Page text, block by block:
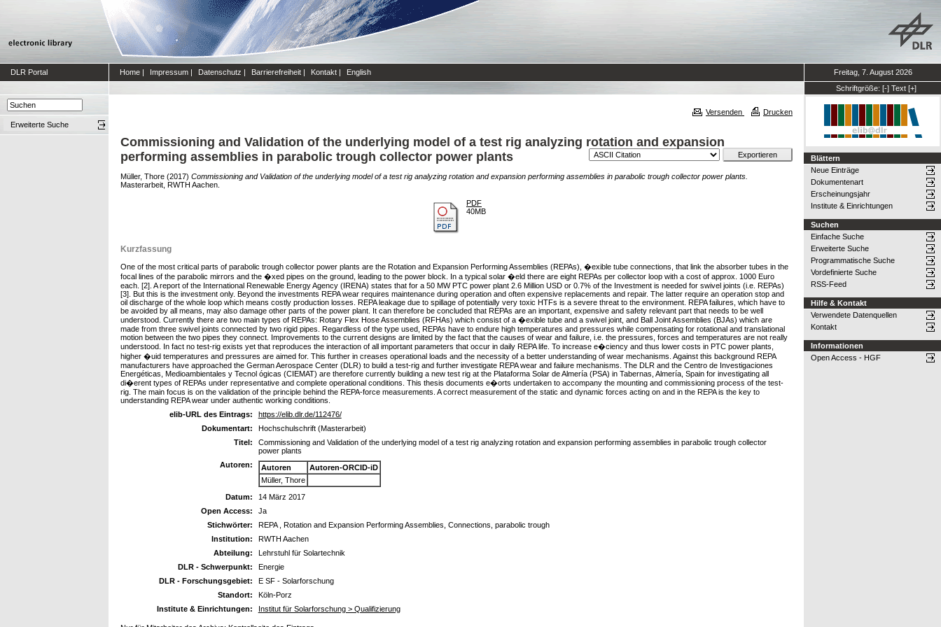
DLR Portal Home | Impressum | Datenschutz | Barrierefreiheit | Kontakt | English
Freitag, 7. August 2026
Schriftgröße: [-] Text [+]
Erweiterte Suche
Versenden Drucken
Commissioning and Validation of the underlying model of a test rig analyzing rotation and expansion
performing assemblies in parabolic trough collector power plants
Müller, Thore (2017) Commissioning and Validation of the underlying model of a test rig analyzing rotation and expansion performing assemblies in parabolic trough collector power plants.
Masterarbeit, RWTH Aachen.
PDF
40MB
Kurzfassung
One of the most critical parts of parabolic trough collector power plants are the Rotation and Expansion Performing Assemblies (REPAs), �exible tube connections, that link the absorber tubes in the
focal lines of the parabolic mirrors and the �xed pipes on the ground, leading to the power block. In a typical solar �eld there are eight REPAs per collector loop with a cost of approx. 1000 Euro
each. [2]. A report of the International Renewable Energy Agency (IRENA) states that for a 50 MW PTC power plant 2.6 Million USD or 0.7% of the Investment is needed for swivel joints (i.e. REPAs)
[3]. But this is the investment only. Beyond the investments REPA wear requires maintenance during operation and often expensive replacements and repair. The latter require an operation stop and
oil discharge of the whole loop which means costly production losses. REPA leakage due to spillage of potentially very toxic HTFs is a severe threat to the environment. REPA failures, which have to
be avoided by all means, may also damage other parts of the power plant. It can therefore be concluded that REPAs are an important, expensive and safety relevant part that needs to be well
understood. Currently there are two main types of REPAs: Rotary Flex Hose Assemblies (RFHAs) which consist of a �exible tube and a swivel joint, and Ball Joint Assemblies (BJAs) which are
made from three swivel joints connected by two rigid pipes. Regardless of the type used, REPAs have to endure high temperatures and pressures while compensating for rotational and translational
motion between the two pipes they connect. Improvements to the current designs are limited by the fact that the causes of wear and failure, i.e. the pressures, forces and temperatures are not really
understood. In fact no test-rig exists yet that reproduces the interaction of all important parameters that occur in daily REPA life. To increase e�ciency and thus lower costs in PTC power plants,
higher �uid temperatures and pressures are aimed for. This further in creases operational loads and the necessity of a better understanding of wear mechanisms. Against this background REPA
manufacturers have approached the German Aerospace Center (DLR) to build a test-rig and further investigate REPA wear and failure mechanisms. The DLR and the Centro de Investigaciones
Energéticas, Medioambientales y Tecnol ógicas (CIEMAT) are therefore currently building a new test rig at the Plataforma Solar de Almería (PSA) in Tabernas, Almería, Spain for investigating all
di�erent types of REPAs under representative and complete operational conditions. This thesis documents e�orts undertaken to accompany the mounting and commissioning process of the test-
rig. The main focus is on the validation of the principle behind the REPA-force measurements. A correct measurement of the static and dynamic forces acting on and in the REPA is the key to
understanding REPA wear under authentic working conditions.
elib-URL des Eintrags:
https://elib.dlr.de/112476/
Dokumentart:
Hochschulschrift (Masterarbeit)
Titel:
Commissioning and Validation of the underlying model of a test rig analyzing rotation and expansion performing assemblies in parabolic trough collector
power plants
Autoren:
Autoren
Autoren-ORCID-iD
Müller, Thore
Datum:
14 März 2017
Open Access:
Ja
Stichwörter:
REPA , Rotation and Expansion Performing Assemblies, Connections, parabolic trough
Institution:
RWTH Aachen
Abteilung:
Lehrstuhl für Solartechnik
DLR - Schwerpunkt:
Energie
DLR - Forschungsgebiet:
E SF - Solarforschung
Standort:
Köln-Porz
Institute & Einrichtungen:
Institut für Solarforschung > Qualifizierung
Blättern
Neue Einträge
Dokumentenart
Erscheinungsjahr
Institute & Einrichtungen
Suchen
Einfache Suche
Erweiterte Suche
Programmatische Suche
Vordefinierte Suche
RSS-Feed
Hilfe & Kontakt
Verwendete Datenquellen
Kontakt
Informationen
Open Access - HGF